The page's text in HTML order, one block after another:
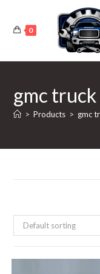
content
0
gmc
> Products > gmc
Default sorting